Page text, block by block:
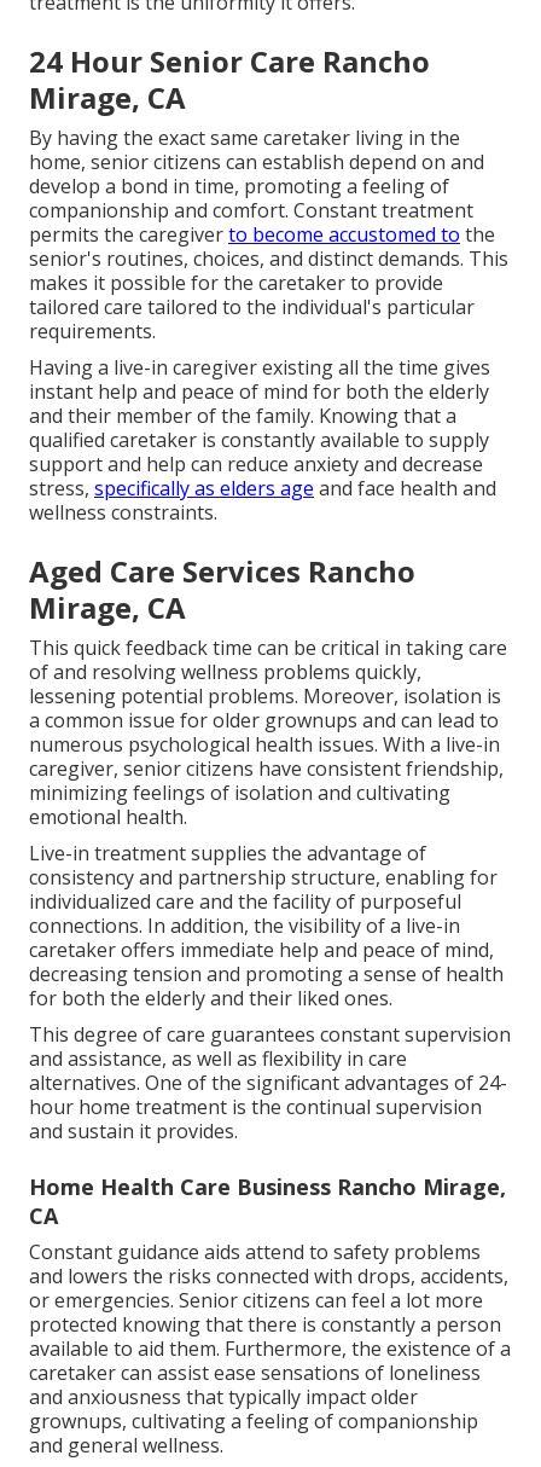
24 Hour Senior Care Rancho
Mirage, CA
By having the exact same caretaker living in the
home, senior citizens can establish depend on and
develop a bond in time, promoting a feeling of
companionship and comfort. Constant treatment
permits the caregiverto become accustomed to the
senior's routines, choices, and distinct demands. This
makes it possible for the caretaker to provide
tailored care tailored to the individual's particular
requirements.
Having a live-in caregiver existing all the time gives
instant help and peace of mind for both the elderly
and their member of the family. Knowing that a
qualified caretaker is constantly available to supply
support and help can reduce anxiety and decrease
stress, specifically as elders age and face health and
wellness constraints.
Aged Care Services Rancho
Mirage, CA
This quick feedback time can be critical in taking care
of and resolving wellness problems quickly,
lessening potential problems. Moreover, isolation is
a common issue for older grownups and can lead to
numerous psychological health issues. With a live-in
caregiver, senior citizens have consistent friendship,
minimizing feelings of isolation and cultivating
emotional health.
Live-in treatment supplies the advantage of
consistency and partnership structure, enabling for
individualized care and the facility of purposeful
connections. In addition, the visibility of a live-in
caretaker offers immediate help and peace of mind,
decreasing tension and promoting a sense of health
for both the elderly and their liked ones.
This degree of care guarantees constant supervision
and assistance, as well as flexibility in care
alternatives. One of the significant advantages of 24-
hour home treatment is the continual supervision
and sustain it provides.
Home Health Care Business Rancho Mirage,
CA
Constant guidance aids attend to safety problems
and lowers the risks connected with drops, accidents,
or emergencies. Senior citizens can feel a lot more
protected knowing that there is constantly a person
available to aid them. Furthermore, the existence of a
caretaker can assist ease sensations of loneliness
and anxiousness that typically impact older
grownups, cultivating a feeling of companionship
and general wellness.